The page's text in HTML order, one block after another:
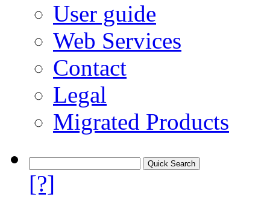
User guide
Web Services
Contact
Legal
Migrated Products
[?]